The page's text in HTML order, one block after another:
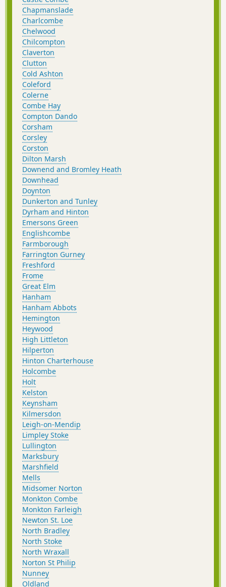
Chapmanslade
Charlcombe
Chelwood
Chilcompton
Claverton
Clutton
Cold Ashton
Coleford
Colerne
Combe Hay
Compton Dando
Corsham
Corsley
Corston
Dilton Marsh
Downend and Bromley Heath
Downhead
Doynton
Dunkerton and Tunley
Dyrham and Hinton
Emersons Green
Englishcombe
Farmborough
Farrington Gurney
Freshford
Frome
Great Elm
Hanham
Hanham Abbots
Hemington
Heywood
High Littleton
Hilperton
Hinton Charterhouse
Holcombe
Holt
Kelston
Keynsham
Kilmersdon
Leigh-on-Mendip
Limpley Stoke
Lullington
Marksbury
Marshfield
Mells
Midsomer Norton
Monkton Combe
Monkton Farleigh
Newton St. Loe
North Bradley
North Stoke
North Wraxall
Norton St Philip
Nunney
Oldland